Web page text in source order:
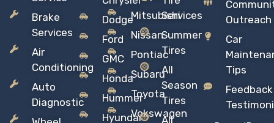
Brake
Services
Air
Conditioning
Auto
Diagnostic
Dodge
Ford
GMC
Honda
Hummer
Hyundai
Mitsubishi
Nissan
Pontiac
Subaru
Toyota
Vokswagen
Services
Summer
Tires
All
Season
Tires
All
Outreach
Car
Tips